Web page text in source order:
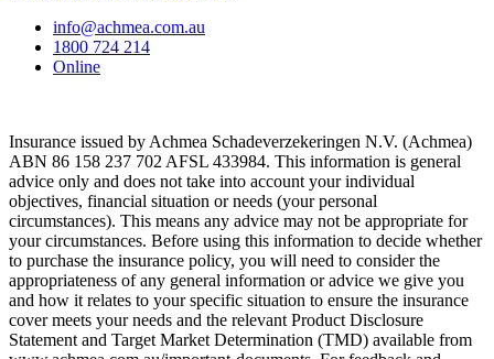
info@achmea.com.au
1800 724 214
Online
Insurance issued by Achmea Schadeverzekeringen N.V. (Achmea)
ABN 86 158 237 702 AFSL 433984. This information is general
advice only and does not take into account your individual
objectives, financial situation or needs (your personal
circumstances). This means any advice may not be appropriate for
your circumstances. Before using this information to decide whether
to purchase the insurance policy, you will need to consider the
appropriateness of any general information or advice we give you
and how it relates to your specific situation to ensure the insurance
cover meets your needs and the relevant Product Disclosure
Statement and Target Market Determination (TMD) available from